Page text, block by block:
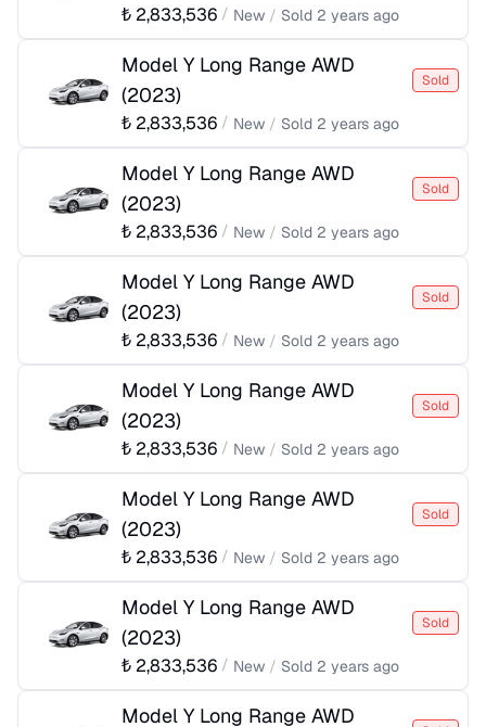
₺ 2,833,536 / New / Sold 2 years ago
Model Y Long Range AWD
(2023)
Sold
₺ 2,833,536 / New / Sold 2 years ago
Model Y Long Range AWD
(2023)
Sold
₺ 2,833,536 / New / Sold 2 years ago
Model Y Long Range AWD
(2023)
Sold
₺ 2,833,536 / New / Sold 2 years ago
Model Y Long Range AWD
(2023)
Sold
₺ 2,833,536 / New / Sold 2 years ago
Model Y Long Range AWD
(2023)
Sold
₺ 2,833,536 / New / Sold 2 years ago
Model Y Long Range AWD
(2023)
Sold
₺ 2,833,536 / New / Sold 2 years ago
Model Y Long Range AWD